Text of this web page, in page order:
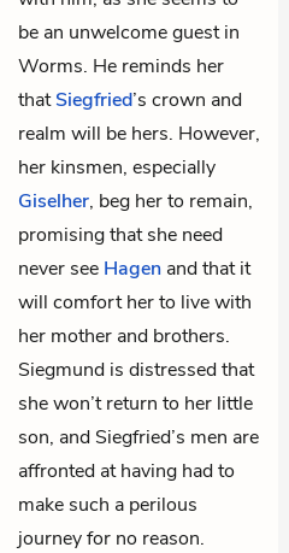
be an unwelcome guest in
Worms. He reminds her
thatSiegfried’s crown and
realm will be hers. However,
her kinsmen, especially
Giselher, beg her to remain,
promising that she need
never see Hagen and that it
will comfort her to live with
her mother and brothers.
Siegmund is distressed that
she won’t return to her little
son, and Siegfried’s men are
affronted at having had to
make such a perilous
journey for no reason.